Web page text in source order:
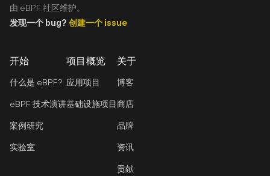
开始
什么是 eBPF?
eBPF 技术演讲
案例研究
实验室
项目概览
应用项目
基础设施项目
关于
博客
商店
品牌
资讯
贡献
由 eBPF 社区维护。
发现一个 bug? 创建一个 issue